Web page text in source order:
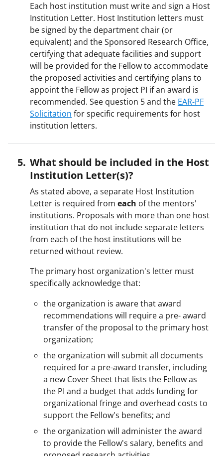
Each host institution must write and sign a Host
Institution Letter. Host Institution letters must
be signed by the department chair (or
equivalent) and the Sponsored Research Office,
certifying that adequate facilities and support
will be provided for the Fellow to accommodate
the proposed activities and certifying plans to
appoint the Fellow as project PI if an award is
recommended. See question 5 and the EAR-PF
Solicitation for specific requirements for host
institution letters.
What should be included in the Host
Institution Letter(s)?
As stated above, a separate Host Institution
Letter is required from each of the mentors'
institutions. Proposals with more than one host
institution that do not include separate letters
from each of the host institutions will be
returned without review.
The primary host organization's letter must
specifically acknowledge that:
the organization is aware that award
recommendations will require a pre- award
transfer of the proposal to the primary host
organization;
the organization will submit all documents
required for a pre-award transfer, including
a new Cover Sheet that lists the Fellow as
the PI and a budget that adds funding for
organizational fringe and overhead costs to
support the Fellow's benefits; and
the organization will administer the award
to provide the Fellow's salary, benefits and